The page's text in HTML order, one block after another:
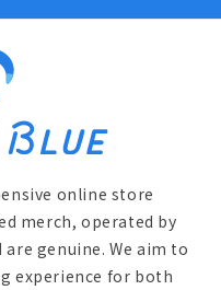
online store
merch, operated by
genuine. We aim to
experience for both